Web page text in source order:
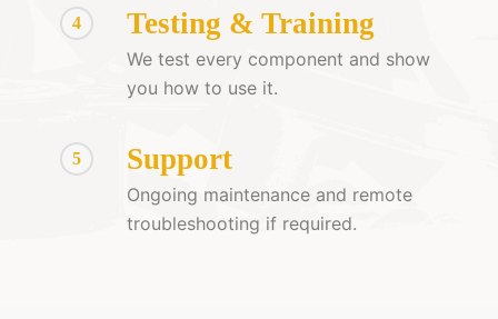
4 Testing & Training
We test every component and show
you how to use it.
5 Support
Ongoing maintenance and remote
troubleshooting if required.